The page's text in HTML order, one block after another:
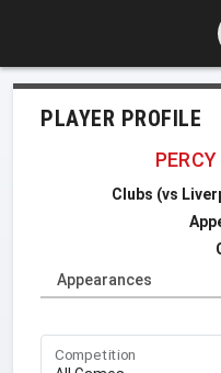
PLAYER PROFILE
Clubs (vs
Appearances
Competition